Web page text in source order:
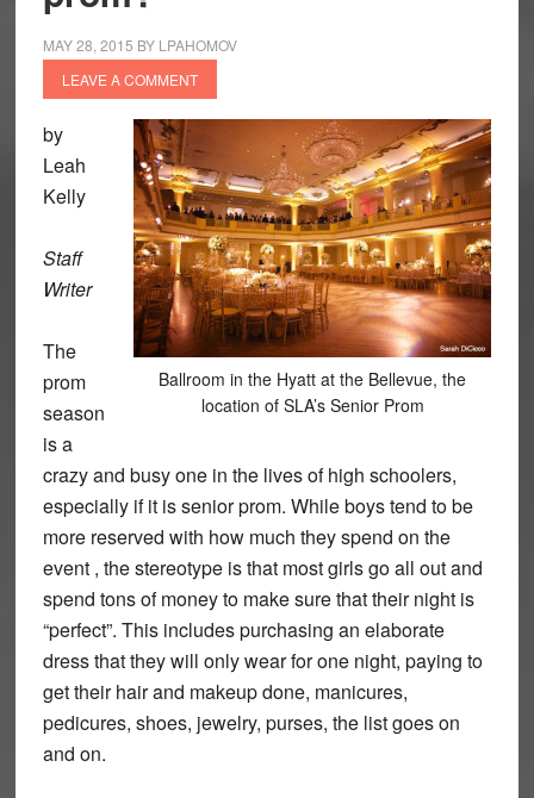
MAY 28, 2015 BY LPAHOMOV
LEAVE A COMMENT
Ballroom in the Hyatt at the Bellevue, the
location of SLA’s Senior Prom
by
Leah
Kelly
Staff
Writer
The
prom
season
is a
crazy and busy one in the lives of high schoolers,
especially if it is senior prom. While boys tend to be
more reserved with how much they spend on the
event , the stereotype is that most girls go all out and
spend tons of money to make sure that their night is
“perfect”. This includes purchasing an elaborate
dress that they will only wear for one night, paying to
get their hair and makeup done, manicures,
pedicures, shoes, jewelry, purses, the list goes on
and on.